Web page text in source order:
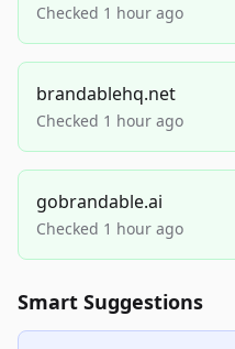
Checked 1 hour ago
brandablehq.net
Checked 1 hour ago
gobrandable.ai
Checked 1 hour ago
Smart Suggestions